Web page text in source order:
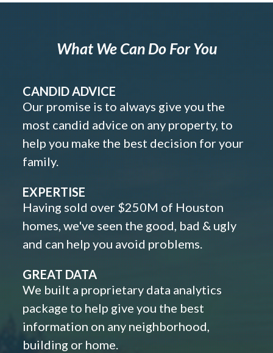
What We Can Do For You
CANDID ADVICE
Our promise is to always give you the
most candid advice on any property, to
help you make the best decision for your
family.
EXPERTISE
Having sold over $250M of Houston
homes, we've seen the good, bad & ugly
and can help you avoid problems.
GREAT DATA
We built a proprietary data analytics
package to help give you the best
information on any neighborhood,
building or home.